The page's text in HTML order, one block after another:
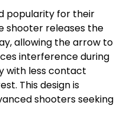
popularity for their
shooter releases the
allowing the arrow to
interference during
with less contact
This design is
shooters seeking